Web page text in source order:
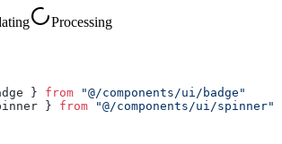
Processing
} from "@/components/ui/badge"
} from "@/components/ui/spinner"